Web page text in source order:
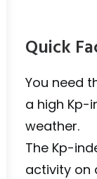
Quick
You need
a high Kp-
weather.
The Kp-
activity on